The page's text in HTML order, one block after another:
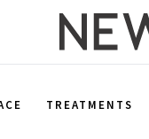
TREATMENTS